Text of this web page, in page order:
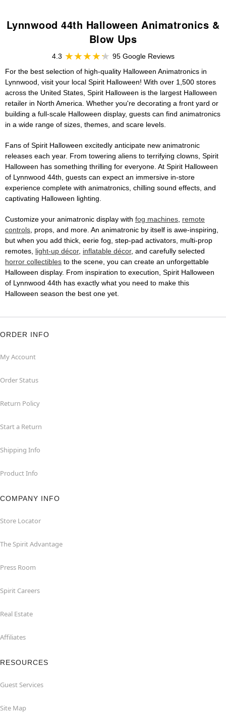
Lynnwood 44th Halloween Animatronics &
Blow Ups
4.3
95 Google Reviews
For the best selection of high-quality Halloween Animatronics in
Lynnwood, visit your local Spirit Halloween! With over 1,500 stores
across the United States, Spirit Halloween is the largest Halloween
retailer in North America. Whether you're decorating a front yard or
building a full-scale Halloween display, guests can find animatronics
in a wide range of sizes, themes, and scare levels.
Fans of Spirit Halloween excitedly anticipate new animatronic
releases each year. From towering aliens to terrifying clowns, Spirit
Halloween has something thrilling for everyone. At Spirit Halloween
of Lynnwood 44th, guests can expect an immersive in-store
experience complete with animatronics, chilling sound effects, and
captivating Halloween lighting.
Customize your animatronic display with fog machines, remote
controls, props, and more. An animatronic by itself is awe-inspiring,
but when you add thick, eerie fog, step-pad activators, multi-prop
remotes, light-up décor, inflatable décor, and carefully selected
horror collectibles to the scene, you can create an unforgettable
Halloween display. From inspiration to execution, Spirit Halloween
of Lynnwood 44th has exactly what you need to make this
Halloween season the best one yet.
ORDER INFO
My Account
Order Status
Return Policy
Start a Return
Shipping Info
Product Info
COMPANY INFO
Store Locator
The Spirit Advantage
Press Room
Spirit Careers
Real Estate
Affiliates
RESOURCES
Guest Services
Site Map